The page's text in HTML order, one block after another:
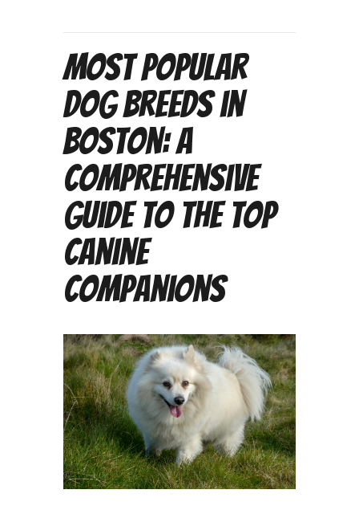
Most Popular
Dog Breeds in
Boston: A
Comprehensive
Guide to the Top
Canine
Companions